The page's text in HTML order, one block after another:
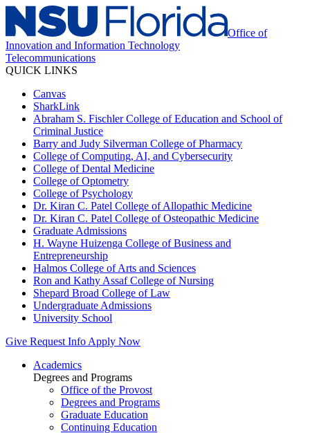
Office of
Innovation and Information Technology
Telecommunications
QUICK LINKS
Canvas
SharkLink
Abraham S. Fischler College of Education and School of
Criminal Justice
Barry and Judy Silverman College of Pharmacy
College of Computing, AI, and Cybersecurity
College of Dental Medicine
College of Optometry
College of Psychology
Dr. Kiran C. Patel College of Allopathic Medicine
Dr. Kiran C. Patel College of Osteopathic Medicine
Graduate Admissions
H. Wayne Huizenga College of Business and
Entrepreneurship
Halmos College of Arts and Sciences
Ron and Kathy Assaf College of Nursing
Shepard Broad College of Law
Undergraduate Admissions
University School
Give Request Info Apply Now
Academics
Degrees and Programs
Office of the Provost
Degrees and Programs
Graduate Education
Continuing Education